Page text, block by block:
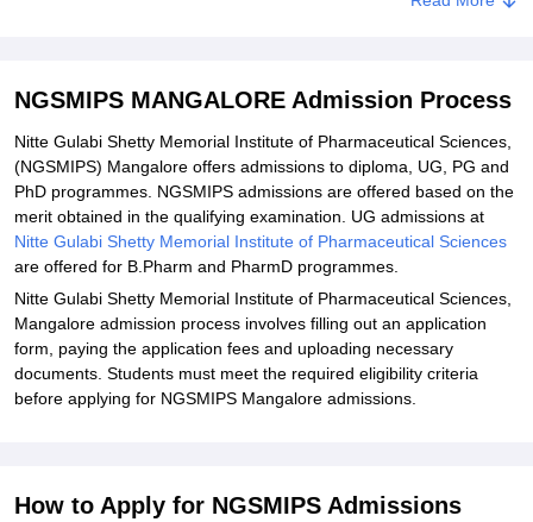
Related eBooks and Sample Papers for NGSMIPS MANGALORE
Explore Admissions to Similar Colleges
NGSMIPS MANGALORE Admission Process
Nitte Gulabi Shetty Memorial Institute of Pharmaceutical Sciences,
(NGSMIPS) Mangalore offers admissions to diploma, UG, PG and
PhD programmes. NGSMIPS admissions are offered based on the
merit obtained in the qualifying examination. UG admissions at
Nitte Gulabi Shetty Memorial Institute of Pharmaceutical Sciences
are offered for B.Pharm and PharmD programmes.
Nitte Gulabi Shetty Memorial Institute of Pharmaceutical Sciences,
Mangalore admission process involves filling out an application
form, paying the application fees and uploading necessary
documents. Students must meet the required eligibility criteria
before applying for NGSMIPS Mangalore admissions.
How to Apply for NGSMIPS Admissions